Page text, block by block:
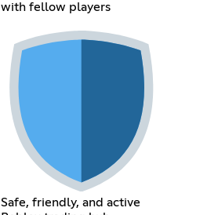
with fellow players
Safe, friendly, and active